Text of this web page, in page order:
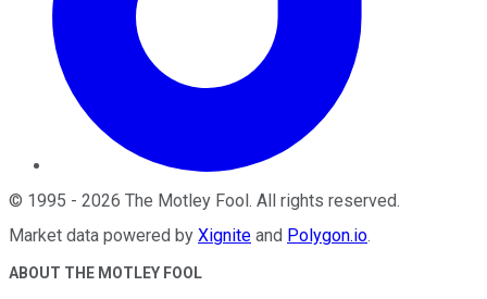
© 1995 - 2026 The Motley Fool . All rights reserved.
Market data powered by Xignite and Polygon.io.
ABOUT THE MOTLEY FOOL